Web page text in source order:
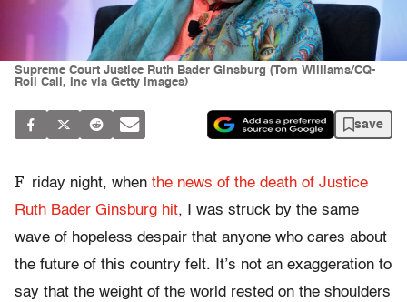
Supreme Court Justice Ruth Bader Ginsburg (Tom Williams/CQ-
Roll Call, Inc via Getty Images)
save
F riday night, when the news of the death of Justice
Ruth Bader Ginsburg hit, I was struck by the same
wave of hopeless despair that anyone who cares about
the future of this country felt. It’s not an exaggeration to
say that the weight of the world rested on the shoulders